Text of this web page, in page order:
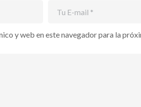
y web en este navegador para la